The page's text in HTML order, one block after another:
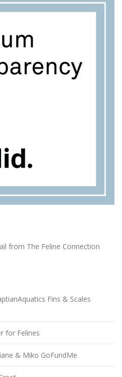
from The Feline Connection
Fins & Scales
for Felines
& Miko GoFundMe